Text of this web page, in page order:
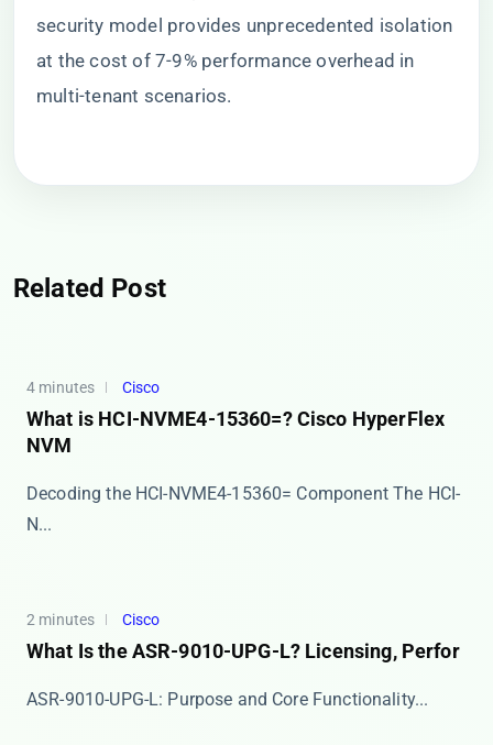
security model provides unprecedented isolation
at the cost of 7-9% performance overhead in
multi-tenant scenarios.
Related Post
4 minutes Cisco
What is HCI-NVME4-15360=? Cisco HyperFlex
NVM
Decoding the HCI-NVME4-15360= Component The ​​HCI-
N...
2 minutes Cisco
What Is the ASR-9010-UPG-L? Licensing, Perfor
​​ASR-9010-UPG-L: Purpose and Core Functionality​...